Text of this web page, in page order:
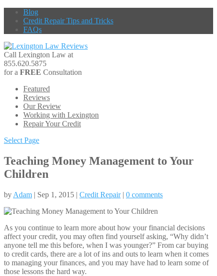
Blog
Credit Repair Tips and Tricks
FAQs
Call Lexington Law at
855.620.5875
for a FREE Consultation
Featured
Reviews
Our Review
Working with Lexington
Repair Your Credit
Select Page
Teaching Money Management to Your
Children
by Adam | Sep 1, 2015 | Credit Repair| 0 comments
As you continue to learn more about how your financial decisions
affect your credit, you may often find yourself asking, “Why didn’t
anyone tell me this before, when I was younger?” From car buying
to credit cards, there are a lot of ins and outs to learn when it comes
to managing your finances, and you may have had to learn some of
those lessons the hard way.